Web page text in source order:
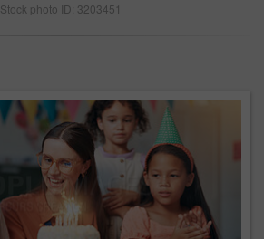
Stock photo ID: 3203451